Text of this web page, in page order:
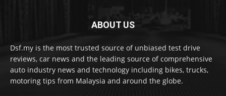
ABOUT US
Dsf.my is the most trusted source of unbiased test drive
reviews, car news and the leading source of comprehensive
auto industry news and technology including bikes, trucks,
motoring tips from Malaysia and around the globe.